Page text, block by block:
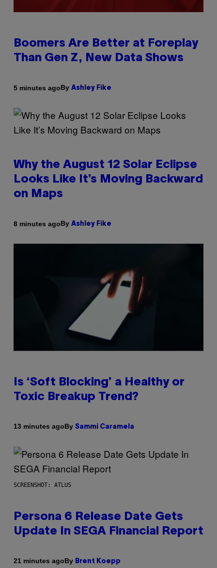
Boomers Are Better at Foreplay
Than Gen Z, New Data Shows
5 minutes agoBy Ashley Fike
Why the August 12 Solar Eclipse
Looks Like It’s Moving Backward
on Maps
8 minutes agoBy Ashley Fike
Is ‘Soft Blocking’ a Healthy or
Toxic Breakup Trend?
13 minutes agoBy Sammi Caramela
SCREENSHOT: ATLUS
Persona 6 Release Date Gets
Update In SEGA Financial Report
21 minutes agoBy Brent Koepp